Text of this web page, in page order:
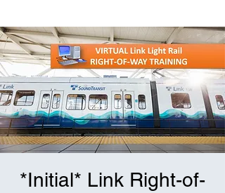
*Initial* Link Right-of-